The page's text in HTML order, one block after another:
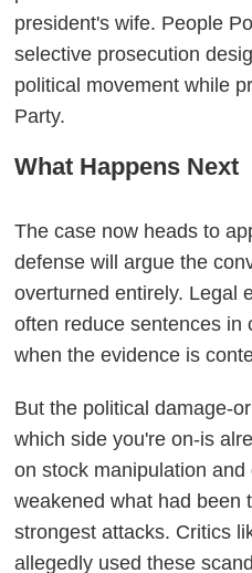
president's wife. People
selective prosecution
political movement while
Party.
What Happens Next
The case now heads to
defense will argue the
overturned entirely. Legal
often reduce sentences in
when the evidence is
But the political damage-
which side you're on-is
on stock manipulation
weakened what had been
strongest attacks. Critics
allegedly used these